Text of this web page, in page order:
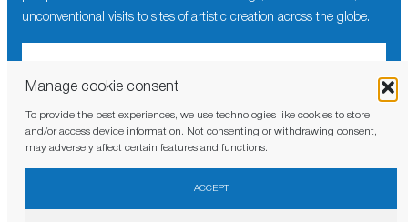
Manage cookie consent
To provide the best experiences, we use technologies like cookies to store
and/or access device information. Not consenting or withdrawing consent,
may adversely affect certain features and functions.
ACCEPT
unconventional visits to sites of artistic creation across the globe.
I have read and agree to the privacy policy
both recognized and up-and-coming, and offering an insider
perspective on fairs and exhibition openings, exclusive videos,
I have read and agree to the privacy policy